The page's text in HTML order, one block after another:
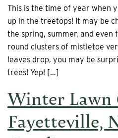
This is the time of year when
up in the treetops! It may be
the spring, summer, and even
round clusters of mistletoe
leaves drop, you may be
trees! Yep! […]
Winter Lawn
Fayetteville,